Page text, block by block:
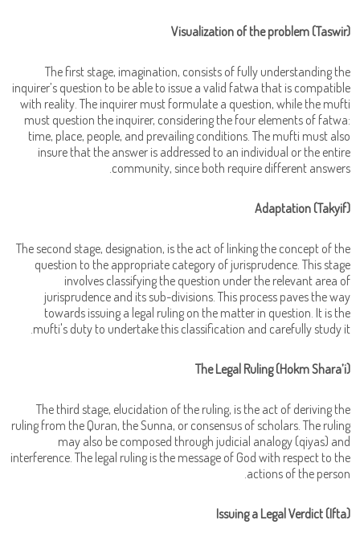
Visualization of the problem (Taswir)
The first stage, imagination, consists of fully understanding the
inquirer’s question to be able to issue a valid fatwa that is compatible
with reality. The inquirer must formulate a question, while the mufti
must question the inquirer, considering the four elements of fatwa:
time, place, people, and prevailing conditions. The mufti must also
insure that the answer is addressed to an individual or the entire
community, since both require different answers.
Adaptation (Takyif)
The second stage, designation, is the act of linking the concept of the
question to the appropriate category of jurisprudence. This stage
involves classifying the question under the relevant area of
jurisprudence and its sub-divisions. This process paves the way
towards issuing a legal ruling on the matter in question. It is the
mufti's duty to undertake this classification and carefully study it.
The Legal Ruling (Hokm Shara’i)
The third stage, elucidation of the ruling, is the act of deriving the
ruling from the Quran, the Sunna, or consensus of scholars. The ruling
may also be composed through judicial analogy (qiyas) and
interference. The legal ruling is the message of God with respect to the
actions of the person.
Issuing a Legal Verdict (Ifta)